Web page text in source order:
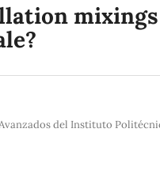
del Instituto